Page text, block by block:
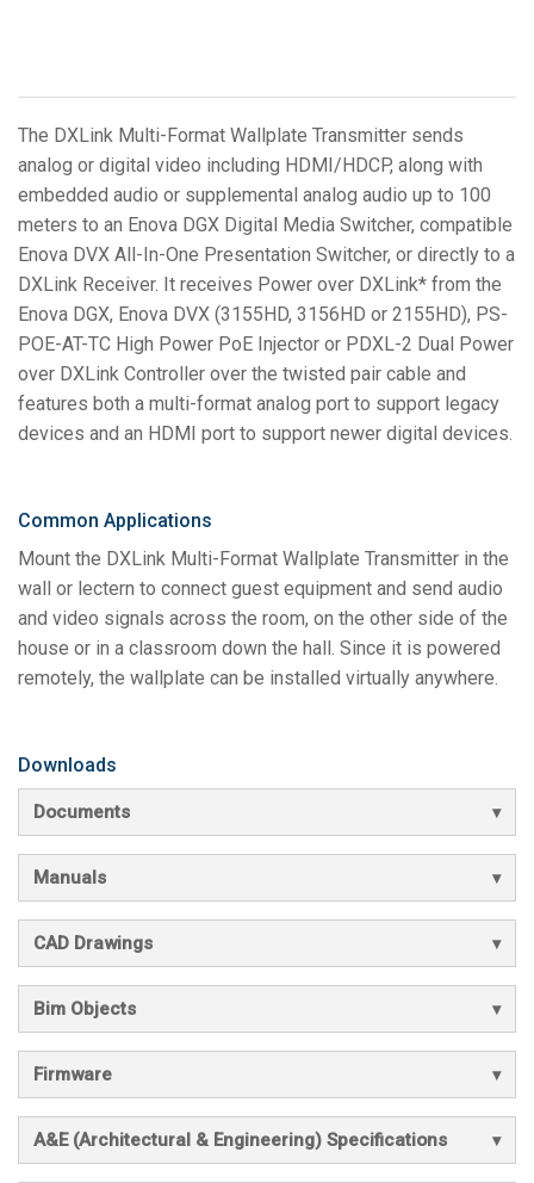
The DXLink Multi-Format Wallplate Transmitter sends
analog or digital video including HDMI/HDCP, along with
embedded audio or supplemental analog audio up to 100
meters to an Enova DGX Digital Media Switcher, compatible
Enova DVX All-In-One Presentation Switcher, or directly to a
DXLink Receiver. It receives Power over DXLink* from the
Enova DGX, Enova DVX (3155HD, 3156HD or 2155HD), PS-
POE-AT-TC High Power PoE Injector or PDXL-2 Dual Power
over DXLink Controller over the twisted pair cable and
features both a multi-format analog port to support legacy
devices and an HDMI port to support newer digital devices.
Common Applications
Mount the DXLink Multi-Format Wallplate Transmitter in the
wall or lectern to connect guest equipment and send audio
and video signals across the room, on the other side of the
house or in a classroom down the hall. Since it is powered
remotely, the wallplate can be installed virtually anywhere.
Downloads
Documents
Manuals
CAD Drawings
Bim Objects
Firmware
A&E (Architectural & Engineering) Specifications